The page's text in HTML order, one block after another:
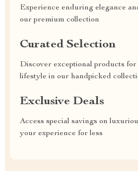
Experience enduring elegance
our premium collection
Curated Selection
Discover exceptional products
lifestyle in our handpicked
Exclusive Deals
Access special savings on
your experience for less